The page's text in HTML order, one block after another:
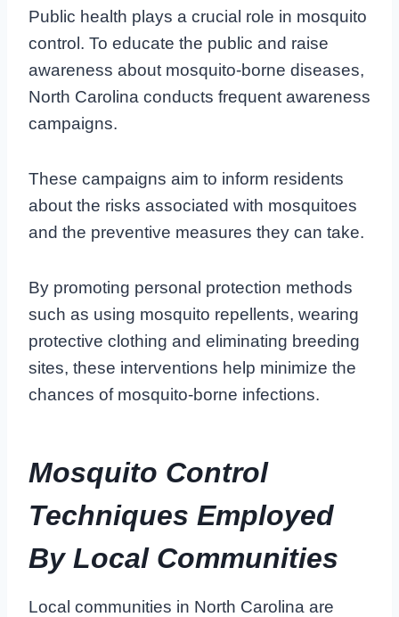
Public health plays a crucial role in mosquito
control. To educate the public and raise
awareness about mosquito-borne diseases,
North Carolina conducts frequent awareness
campaigns.
These campaigns aim to inform residents
about the risks associated with mosquitoes
and the preventive measures they can take.
By promoting personal protection methods
such as using mosquito repellents, wearing
protective clothing and eliminating breeding
sites, these interventions help minimize the
chances of mosquito-borne infections.
Mosquito Control
Techniques Employed
By Local Communities
Local communities in North Carolina are